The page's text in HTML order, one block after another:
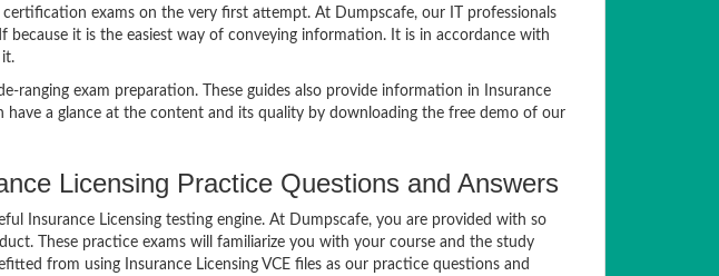
exams on the very first attempt. At Dumpscafe, our IT professionals
it is the easiest way of conveying information. It is in accordance with
ranging exam preparation. These guides also provide information in Insurance
have a glance at the content and its quality by downloading the free demo of our
Licensing Practice Questions and Answers
Insurance Licensing testing engine. At Dumpscafe, you are provided with so
These practice exams will familiarize you with your course and the study
from using Insurance Licensing VCE files as our practice questions and